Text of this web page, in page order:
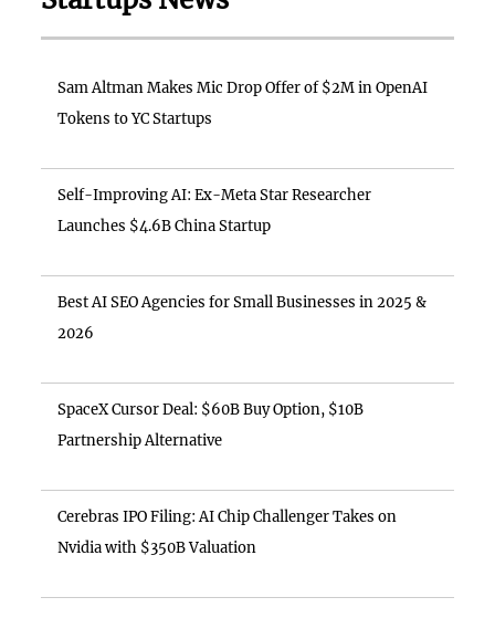
Sam Altman Makes Mic Drop Offer of $2M in OpenAI
Tokens to YC Startups
Self-Improving AI: Ex-Meta Star Researcher
Launches $4.6B China Startup
Best AI SEO Agencies for Small Businesses in 2025 &
2026
SpaceX Cursor Deal: $60B Buy Option, $10B
Partnership Alternative
Cerebras IPO Filing: AI Chip Challenger Takes on
Nvidia with $350B Valuation